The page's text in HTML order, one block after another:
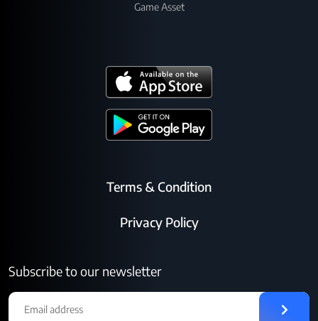
Game Asset
Terms & Condition
Privacy Policy
Subscribe to our newsletter